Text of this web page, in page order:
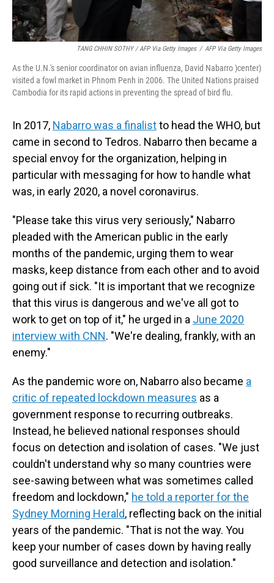
TANG CHHIN SOTHY / AFP Via Getty Images / AFP Via Getty Images
As the U.N.'s senior coordinator on avian influenza, David Nabarro )center)
visited a fowl market in Phnom Penh in 2006. The United Nations praised
Cambodia for its rapid actions in preventing the spread of bird flu.
In 2017, Nabarro was a finalistto head the WHO, but
came in second to Tedros. Nabarro then became a
special envoy for the organization, helping in
particular with messaging for how to handle what
was, in early 2020, a novel coronavirus.
"Please take this virus very seriously," Nabarro
pleaded with the American public in the early
months of the pandemic, urging them to wear
masks, keep distance from each other and to avoid
going out if sick. "It is important that we recognize
that this virus is dangerous and we've all got to
work to get on top of it," he urged in a June 2020
interview with CNN. "We're dealing, frankly, with an
enemy."
As the pandemic wore on, Nabarro also became a
critic of repeated lockdown measures as a
government response to recurring outbreaks.
Instead, he believed national responses should
focus on detection and isolation of cases. "We just
couldn't understand why so many countries were
see-sawing between what was sometimes called
freedom and lockdown," he told a reporter for the
Sydney Morning Herald, reflecting back on the initial
years of the pandemic. "That is not the way. You
keep your number of cases down by having really
good surveillance and detection and isolation."